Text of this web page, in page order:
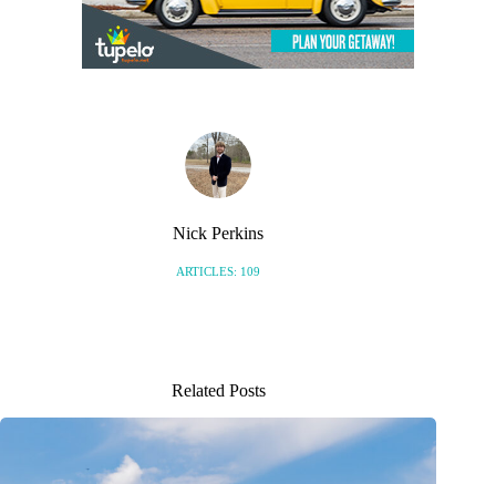
Nick Perkins
ARTICLES: 109
Related Posts